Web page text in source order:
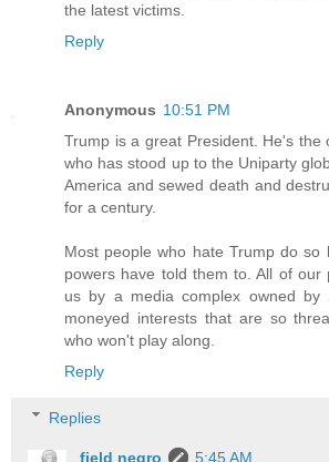
the latest victims.
Reply
Anonymous 10:51 PM
Trump is a great President. He's the
who has stood up to the Uniparty
America and sewed death and
for a century.
Most people who hate Trump do so
powers have told them to. All of our
us by a media complex owned
moneyed interests that are so
who won't play along.
Reply
Replies
field negro 5:45 AM